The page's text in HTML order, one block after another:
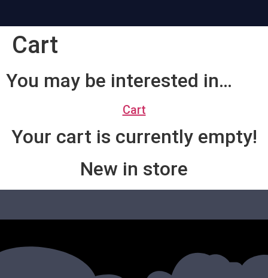
Cart
You may be interested in…
Cart
Your cart is currently empty!
New in store